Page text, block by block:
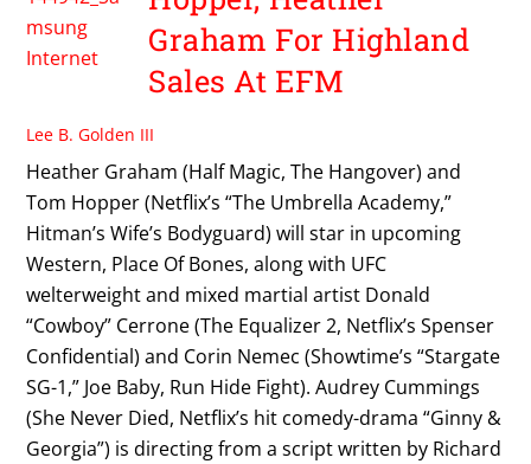
Graham For Highland
Sales At EFM
Lee B. Golden III
Heather Graham (Half Magic, The Hangover) and
Tom Hopper (Netflix’s “The Umbrella Academy,”
Hitman’s Wife’s Bodyguard) will star in upcoming
Western, Place Of Bones, along with UFC
welterweight and mixed martial artist Donald
“Cowboy” Cerrone (The Equalizer 2, Netflix’s Spenser
Confidential) and Corin Nemec (Showtime’s “Stargate
SG-1,” Joe Baby, Run Hide Fight). Audrey Cummings
(She Never Died, Netflix’s hit comedy-drama “Ginny &
Georgia”) is directing from a script written by Richard